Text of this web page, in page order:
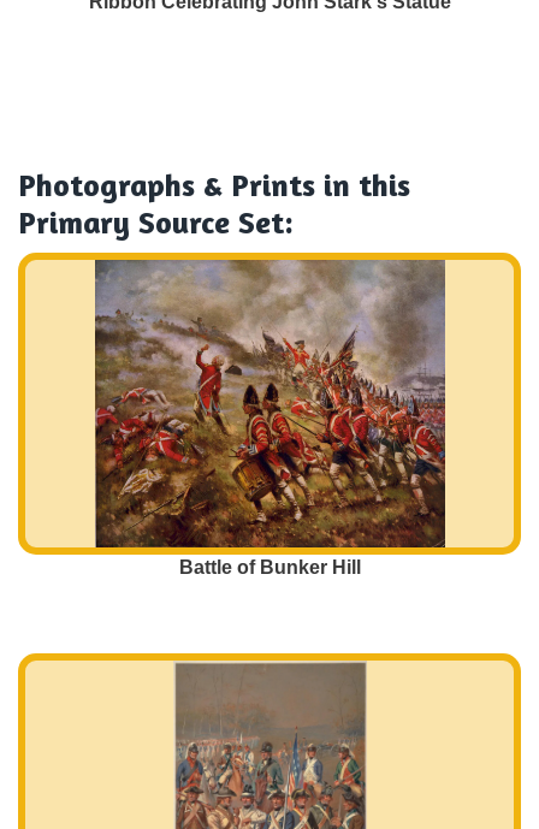
Photographs & Prints in this
Primary Source Set:
Battle of Bunker Hill